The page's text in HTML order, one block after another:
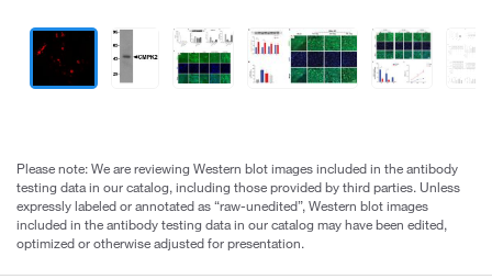
Please note: We are reviewing Western blot images included in the antibody
testing data in our catalog, including those provided by third parties. Unless
expressly labeled or annotated as “raw-unedited”, Western blot images
included in the antibody testing data in our catalog may have been edited,
optimized or otherwise adjusted for presentation.